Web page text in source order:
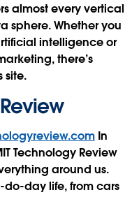
almost every vertical
sphere. Whether you
intelligence or
there’s
site.
In
Technology Review
around us.
day life, from cars